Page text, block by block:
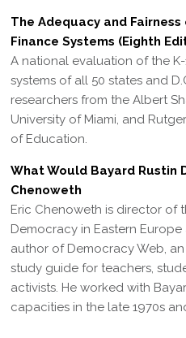
The Adequacy and
Finance Systems (Eighth
A national evaluation of the
systems of all 50 states and
researchers from the Albert
University of Miami, and
of Education.
What Would Bayard Rustin
Chenoweth
Eric Chenoweth is director of
Democracy in Eastern
author of Democracy Web,
study guide for teachers,
activists. He worked with
capacities in the late 1970s